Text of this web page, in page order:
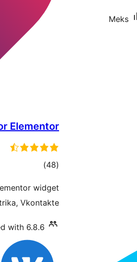
Meks
Elementor
(48
total)
widget
Vkontakte.
with 6.8.6